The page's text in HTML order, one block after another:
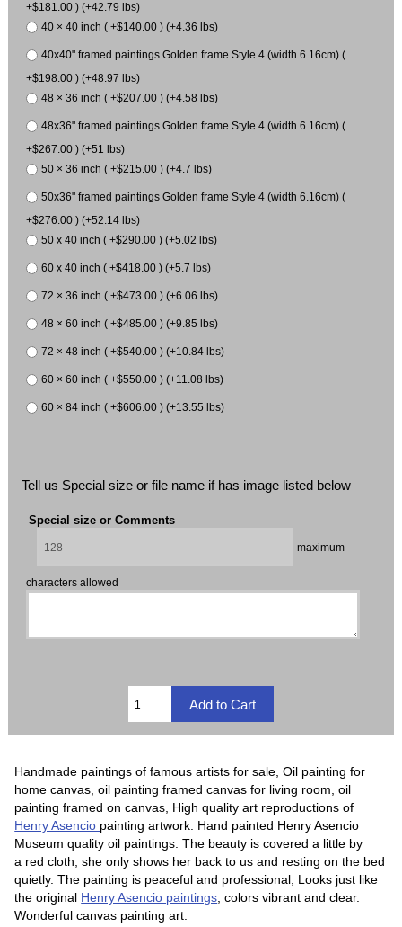
+$181.00 ) (+42.79 lbs)
40 × 40 inch ( +$140.00 ) (+4.36 lbs)
40x40" framed paintings Golden frame Style 4 (width 6.16cm) (
+$198.00 ) (+48.97 lbs)
48 × 36 inch ( +$207.00 ) (+4.58 lbs)
48x36" framed paintings Golden frame Style 4 (width 6.16cm) (
+$267.00 ) (+51 lbs)
50 × 36 inch ( +$215.00 ) (+4.7 lbs)
50x36" framed paintings Golden frame Style 4 (width 6.16cm) (
+$276.00 ) (+52.14 lbs)
50 x 40 inch ( +$290.00 ) (+5.02 lbs)
60 x 40 inch ( +$418.00 ) (+5.7 lbs)
72 × 36 inch ( +$473.00 ) (+6.06 lbs)
48 × 60 inch ( +$485.00 ) (+9.85 lbs)
72 × 48 inch ( +$540.00 ) (+10.84 lbs)
60 × 60 inch ( +$550.00 ) (+11.08 lbs)
60 × 84 inch ( +$606.00 ) (+13.55 lbs)
Tell us Special size or file name if has image listed below
Special size or Comments
maximum
characters allowed
Handmade paintings of famous artists for sale, Oil painting for
home canvas, oil painting framed canvas for living room, oil
painting framed on canvas, High quality art reproductions of
Henry Asencio painting artwork. Hand painted Henry Asencio
Museum quality oil paintings. The beauty is covered a little by
a red cloth, she only shows her back to us and resting on the bed
quietly. The painting is peaceful and professional, Looks just like
the original Henry Asencio paintings, colors vibrant and clear.
Wonderful canvas painting art.